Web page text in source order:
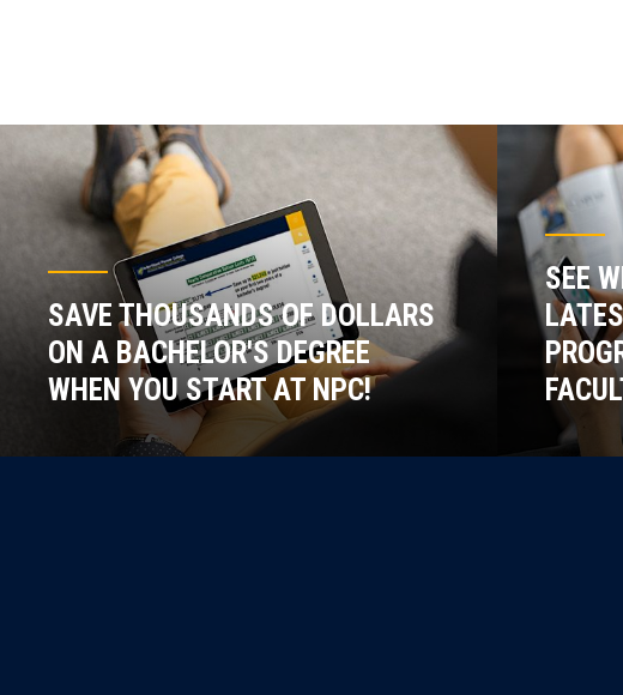
SAVE THOUSANDS OF DOLLARS
ON A BACHELOR'S DEGREE
WHEN YOU START AT NPC!
SEE